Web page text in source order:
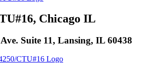
Chicago IL
Suite 11, Lansing, IL 60438